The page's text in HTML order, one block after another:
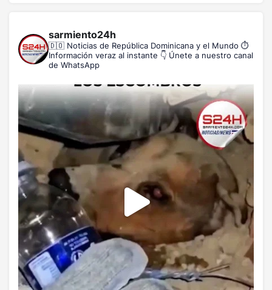
sarmiento24h
🇩🇴 Noticias de República Dominicana y el Mundo ⏱️
Información veraz al instante 👇 Únete a nuestro canal
de WhatsApp